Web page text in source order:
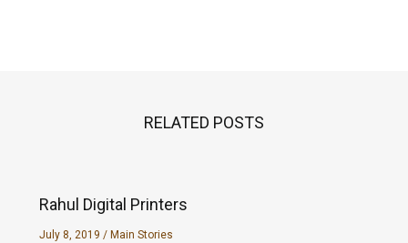
RELATED POSTS
Rahul Digital Printers
July 8, 2019 / Main Stories